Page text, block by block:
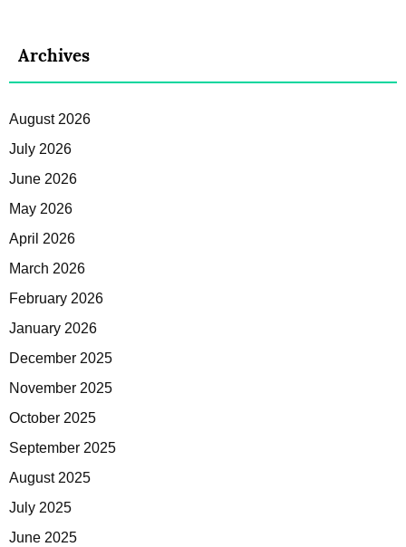
Archives
August 2026
July 2026
June 2026
May 2026
April 2026
March 2026
February 2026
January 2026
December 2025
November 2025
October 2025
September 2025
August 2025
July 2025
June 2025